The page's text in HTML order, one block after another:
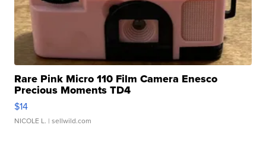
Rare Pink Micro 110 Film Camera Enesco
Precious Moments TD4
$14
NICOLE L. | sellwild.com